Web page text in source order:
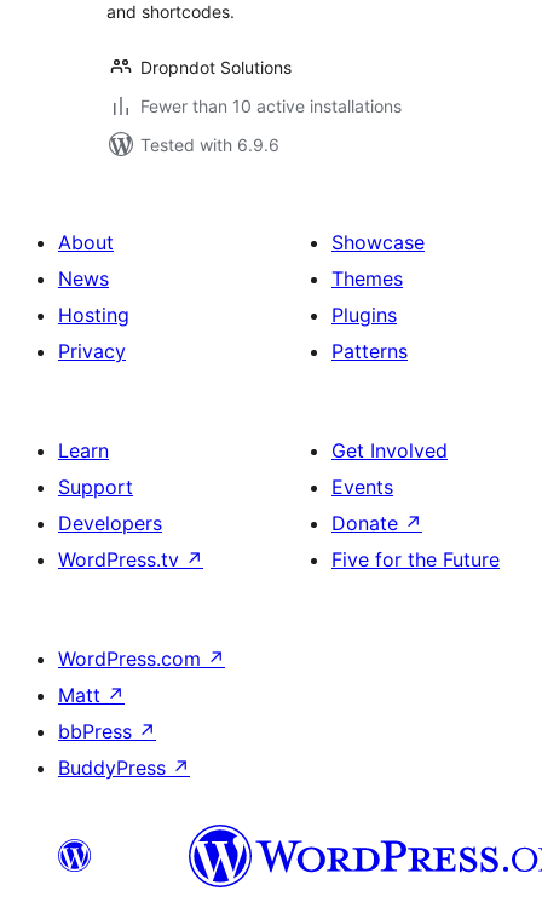
and shortcodes.
Dropndot Solutions
Fewer than 10 active installations
Tested with 6.9.6
About
News
Hosting
Privacy
Showcase
Themes
Plugins
Patterns
Learn
Support
Developers
WordPress.tv ↗
Get Involved
Events
Donate ↗
Five for the Future
WordPress.com ↗
Matt ↗
bbPress ↗
BuddyPress ↗